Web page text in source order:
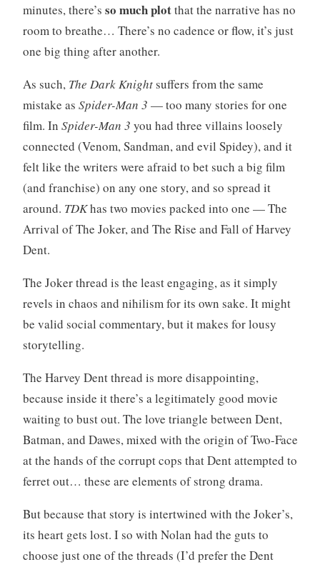
minutes, there’s so much plotthat the narrative has no
room to breathe… There’s no cadence or flow, it’s just
one big thing after another.
As such, The Dark Knightsuffers from the same
mistake as Spider-Man 3 — too many stories for one
film. In Spider-Man 3 you had three villains loosely
connected (Venom, Sandman, and evil Spidey), and it
felt like the writers were afraid to bet such a big film
(and franchise) on any one story, and so spread it
around. TDKhas two movies packed into one — The
Arrival of The Joker, and The Rise and Fall of Harvey
Dent.
The Joker thread is the least engaging, as it simply
revels in chaos and nihilism for its own sake. It might
be valid social commentary, but it makes for lousy
storytelling.
The Harvey Dent thread is more disappointing,
because inside it there’s a legitimately good movie
waiting to bust out. The love triangle between Dent,
Batman, and Dawes, mixed with the origin of Two-Face
at the hands of the corrupt cops that Dent attempted to
ferret out… these are elements of strong drama.
But because that story is intertwined with the Joker’s,
its heart gets lost. I so with Nolan had the guts to
choose just one of the threads (I’d prefer the Dent